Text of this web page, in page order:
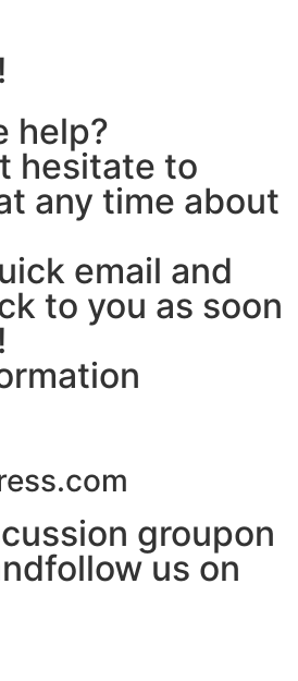
help?
hesitate to
any time about
email and
to you as soon
groupon
us on